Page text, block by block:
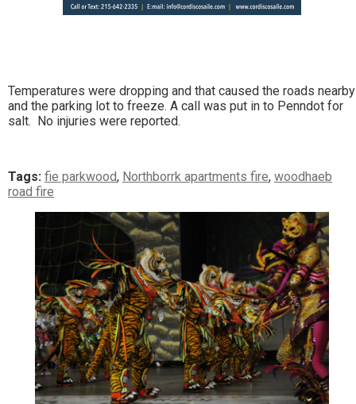
Temperatures were dropping and that caused the roads nearby
and the parking lot to freeze. A call was put in to Penndot for
salt. No injuries were reported.
Tags: fie parkwood, Northborrk apartments fire, woodhaeb
road fire